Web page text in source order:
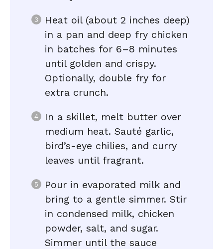
Heat oil (about 2 inches deep)
in a pan and deep fry chicken
in batches for 6–8 minutes
until golden and crispy.
Optionally, double fry for
extra crunch.
In a skillet, melt butter over
medium heat. Sauté garlic,
bird’s-eye chilies, and curry
leaves until fragrant.
Pour in evaporated milk and
bring to a gentle simmer. Stir
in condensed milk, chicken
powder, salt, and sugar.
Simmer until the sauce